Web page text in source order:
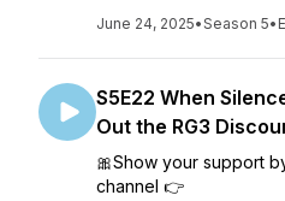
June 24, 2025•Season 5•
S5E22 When
Out the RG3
🎀Show your support
channel 👉